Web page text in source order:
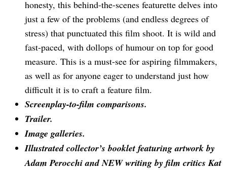
honesty, this behind-the-scenes featurette delves into
just a few of the problems (and endless degrees of
stress) that punctuated this film shoot. It is wild and
fast-paced, with dollops of humour on top for good
measure. This is a must-see for aspiring filmmakers,
as well as for anyone eager to understand just how
difficult it is to craft a feature film.
Screenplay-to-film comparisons.
Trailer.
Image galleries.
Illustrated collector’s booklet featuring artwork by
Adam Perocchi and NEW writing by film critics Kat